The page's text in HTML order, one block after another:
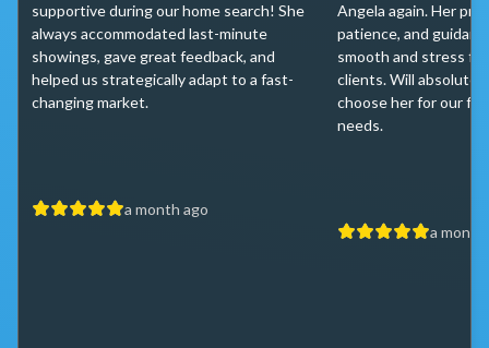
supportive during our home search! She
always accommodated last-minute
showings, gave great feedback, and
helped us strategically adapt to a fast-
changing market.
a month ago
Angela again. Her
patience, and
smooth and stress
clients. Will
choose her for our
needs.
a month